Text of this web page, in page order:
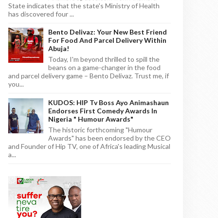
State indicates that the state's Ministry of Health
has discovered four ...
Bento Delivaz: Your New Best Friend
For Food And Parcel Delivery Within
Abuja!
Today, I'm beyond thrilled to spill the
beans on a game-changer in the food
and parcel delivery game – Bento Delivaz. Trust me, if
you...
KUDOS: HIP Tv Boss Ayo Animashaun
Endorses First Comedy Awards In
Nigeria " Humour Awards"
The historic forthcoming "Humour
Awards" has been endorsed by the CEO
and Founder of Hip TV, one of Africa's leading Musical
a...